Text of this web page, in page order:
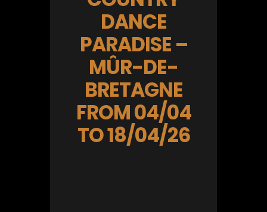
DANCE
PARADISE –
MÛR-DE-
BRETAGNE
FROM 04/04
TO 18/04/26